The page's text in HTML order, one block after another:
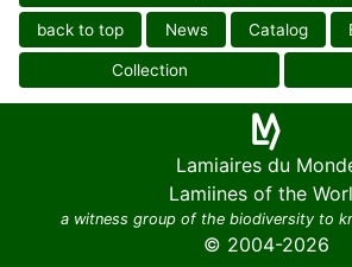
back to top News Catalog
Collection
Lamiaires du
Lamiines of the
a witness group of the biodiversity to
© 2004-2026